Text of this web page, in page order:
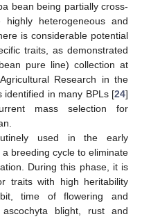
bean being partially cross-
heterogeneous and
is considerable potential
traits, as demonstrated
pure line) collection at
Research in the
identified in many BPLs [24]
mass selection for
used in the early
a breeding cycle to eliminate
During this phase, it is
traits with high heritability
time of flowering and
blight, rust and